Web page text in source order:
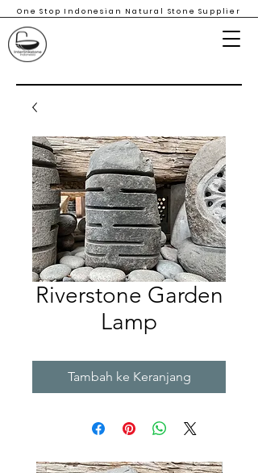
One Stop Indonesian Natural Stone Supplier
Riverstone Garden
Lamp
Tambah ke Keranjang